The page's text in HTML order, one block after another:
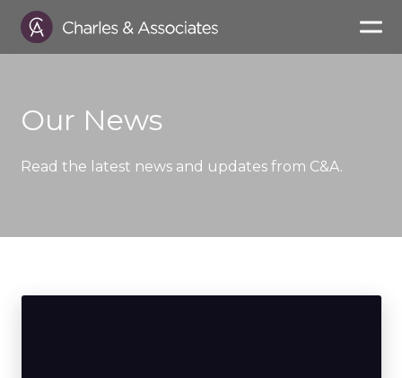
Our News
Read the latest news and updates from C&A.